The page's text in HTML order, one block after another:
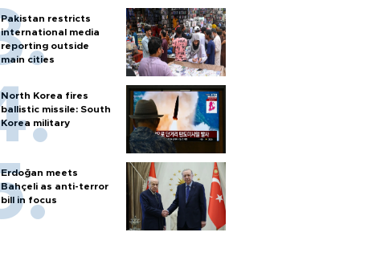
Pakistan restricts
international media
reporting outside
main cities
North Korea fires
ballistic missile: South
Korea military
Erdoğan meets
Bahçeli as anti-terror
bill in focus